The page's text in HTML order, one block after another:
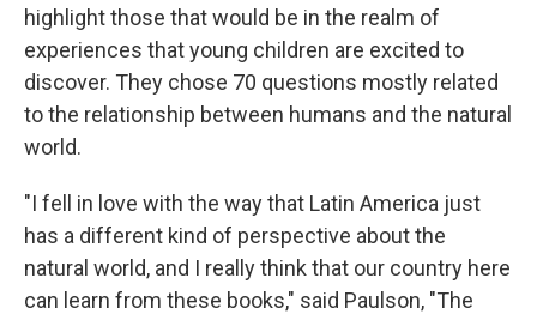
highlight those that would be in the realm of
experiences that young children are excited to
discover. They chose 70 questions mostly related
to the relationship between humans and the natural
world.
"I fell in love with the way that Latin America just
has a different kind of perspective about the
natural world, and I really think that our country here
can learn from these books," said Paulson, "The